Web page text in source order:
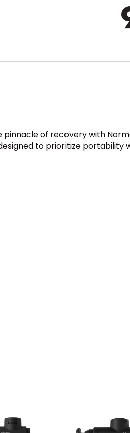
of recovery with
to prioritize